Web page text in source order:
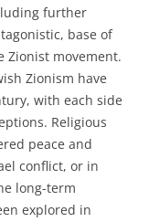
further
base of
Zionist movement.
Zionism have
with each side
Religious
peace and
conflict, or in
long-term
explored in